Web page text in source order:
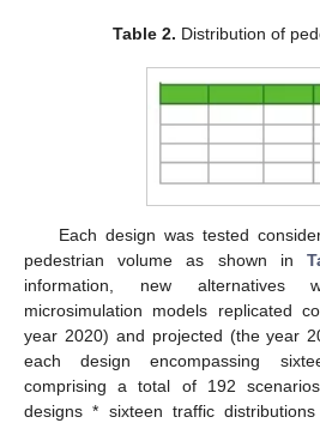
Table 2. Distribution of
Each design was tested
pedestrian volume as shown in
information, new alternatives
microsimulation models replicated
year 2020) and projected (the year
each design encompassing
comprising a total of 192
designs * sixteen traffic